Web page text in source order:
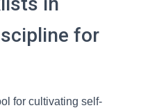
for
for cultivating self-